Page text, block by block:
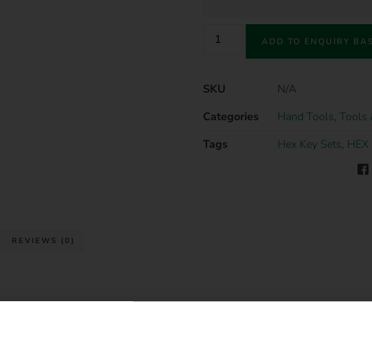
ADD TO ENQUIRY
SKU
N/A
Categories
Hand Tools, Tools
Tags
Hex Key Sets, HEX
REVIEWS (0)